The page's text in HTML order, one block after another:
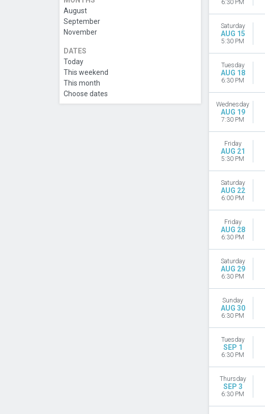
August
September
November
DATES
Today
This weekend
This month
Choose dates
6:30 PM
Saturday
AUG 15
5:30 PM
Tuesday
AUG 18
6:30 PM
Wednesday
AUG 19
7:30 PM
Friday
AUG 21
5:30 PM
Saturday
AUG 22
6:00 PM
Friday
AUG 28
6:30 PM
Saturday
AUG 29
6:30 PM
Sunday
AUG 30
6:30 PM
Tuesday
SEP 1
6:30 PM
Thursday
SEP 3
6:30 PM